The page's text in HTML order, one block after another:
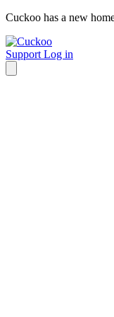
Cuckoo has a new
Support Log in